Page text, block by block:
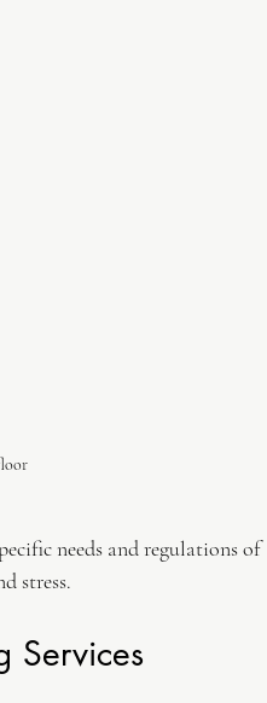
needs and regulations of
stress.
Services